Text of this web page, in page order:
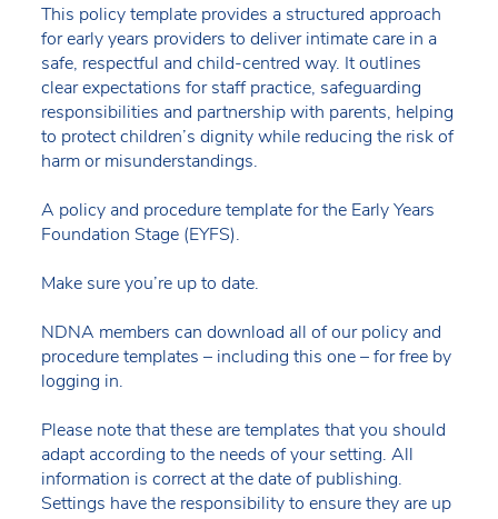
This policy template provides a structured approach
for early years providers to deliver intimate care in a
safe, respectful and child-centred way. It outlines
clear expectations for staff practice, safeguarding
responsibilities and partnership with parents, helping
to protect children’s dignity while reducing the risk of
harm or misunderstandings.
A policy and procedure template for the Early Years
Foundation Stage (EYFS).
Make sure you’re up to date.
NDNA members can download all of our policy and
procedure templates – including this one – for free by
logging in.
Please note that these are templates that you should
adapt according to the needs of your setting. All
information is correct at the date of publishing.
Settings have the responsibility to ensure they are up